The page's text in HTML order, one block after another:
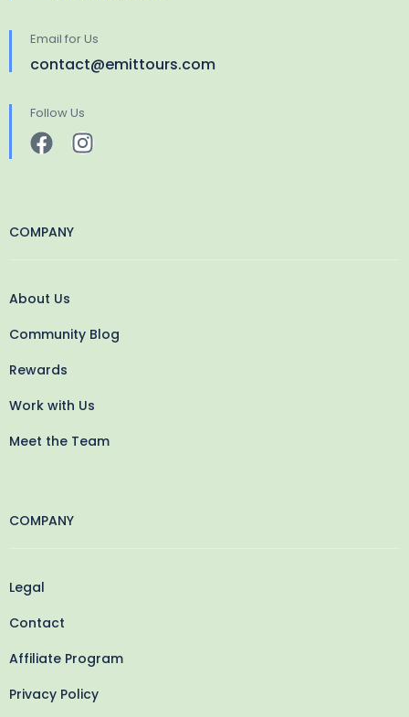
Email for Us
contact@emittours.com
Follow Us
COMPANY
About Us
Community Blog
Rewards
Work with Us
Meet the Team
COMPANY
Legal
Contact
Affiliate Program
Privacy Policy